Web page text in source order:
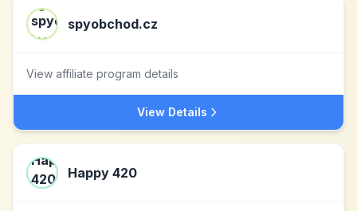
spyobchod.cz
View affiliate program details
View Details
Happy 420